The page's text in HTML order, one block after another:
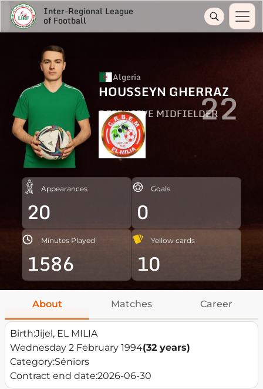
Inter-Regional League
of Football
Algeria
HOUSSEYN GHERRAZ
DEFENSIVE MIDFIELDER22
Appearances
20
Goals
0
Minutes Played
1586
Yellow cards
10
About Matches Career
Birth:Jijel, EL MILIA
Wednesday 2 February 1994(32 years)
Category:Séniors
Contract end date:2026-06-30